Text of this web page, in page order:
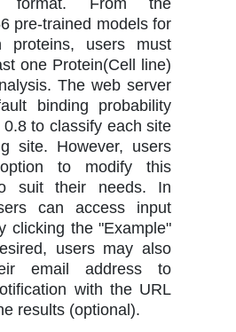
format. From the
pre-trained models for
proteins, users must
one Protein(Cell line)
The web server
binding probability
to classify each site
site. However, users
to modify this
suit their needs. In
can access input
clicking the "Example"
users may also
email address to
with the URL
results (optional).